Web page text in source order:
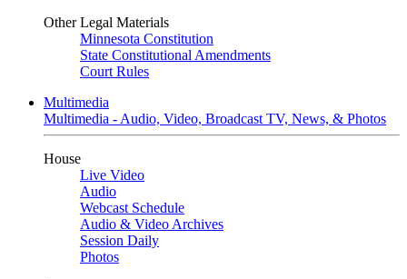
Other Legal Materials
Minnesota Constitution
State Constitutional Amendments
Court Rules
Multimedia
Multimedia - Audio, Video, Broadcast TV, News, & Photos
House
Live Video
Audio
Webcast Schedule
Audio & Video Archives
Session Daily
Photos